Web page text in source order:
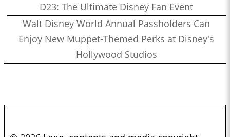
D23: The Ultimate Disney Fan Event
Walt Disney World Annual Passholders Can
Enjoy New Muppet-Themed Perks at Disney's
Hollywood Studios